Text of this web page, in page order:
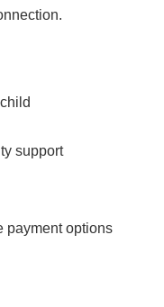
support
payment options